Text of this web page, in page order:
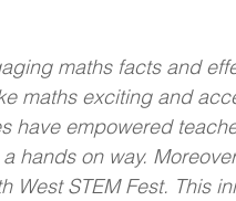
maths facts and
maths exciting and
have empowered
hands on way.
West STEM Fest. This